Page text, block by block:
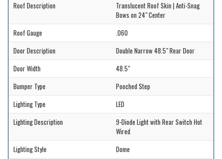
Roof Description
Translucent Roof Skin | Anti-Snag
Bows on 24" Center
Roof Gauge
.060
Door Description
Double Narrow 48.5" Rear Door
Door Width
48.5"
Bumper Type
Pooched Step
Lighting Type
LED
Lighting Description
9-Diode Light with Rear Switch Hot
Wired
Lighting Style
Dome